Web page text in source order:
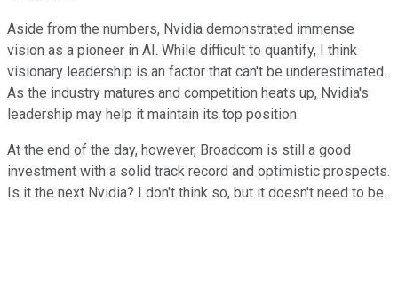
Aside from the numbers, Nvidia demonstrated immense
vision as a pioneer in AI. While difficult to quantify, I think
visionary leadership is an factor that can't be underestimated.
As the industry matures and competition heats up, Nvidia's
leadership may help it maintain its top position.
At the end of the day, however, Broadcom is still a good
investment with a solid track record and optimistic prospects.
Is it the next Nvidia? I don't think so, but it doesn't need to be.